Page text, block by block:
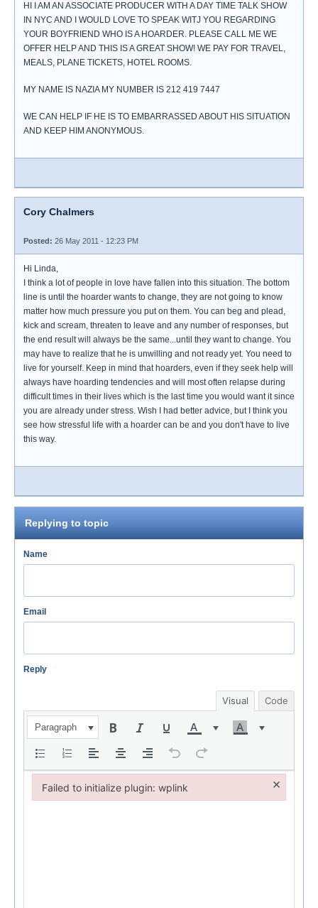
HI I AM AN ASSOCIATE PRODUCER WITH A DAY TIME TALK SHOW
IN NYC AND I WOULD LOVE TO SPEAK WITJ YOU REGARDING
YOUR BOYFRIEND WHO IS A HOARDER. PLEASE CALL ME WE
OFFER HELP AND THIS IS A GREAT SHOW! WE PAY FOR TRAVEL,
MEALS, PLANE TICKETS, HOTEL ROOMS.
MY NAME IS NAZIA MY NUMBER IS 212 419 7447
WE CAN HELP IF HE IS TO EMBARRASSED ABOUT HIS SITUATION
AND KEEP HIM ANONYMOUS.
Cory Chalmers
Posted: 26 May 2011 - 12:23 PM
Hi Linda,
I think a lot of people in love have fallen into this situation. The bottom
line is until the hoarder wants to change, they are not going to know
matter how much pressure you put on them. You can beg and plead,
kick and scream, threaten to leave and any number of responses, but
the end result will always be the same...until they want to change. You
may have to realize that he is unwilling and not ready yet. You need to
live for yourself. Keep in mind that hoarders, even if they seek help will
always have hoarding tendencies and will most often relapse during
difficult times in their lives which is the last time you would want it since
you are already under stress. Wish I had better advice, but I think you
see how stressful life with a hoarder can be and you don't have to live
this way.
Replying to topic
Name
Email
Reply
Visual Code
Paragraph
Failed to initialize plugin: wplink ×
Failed to initialize plugin: wplink